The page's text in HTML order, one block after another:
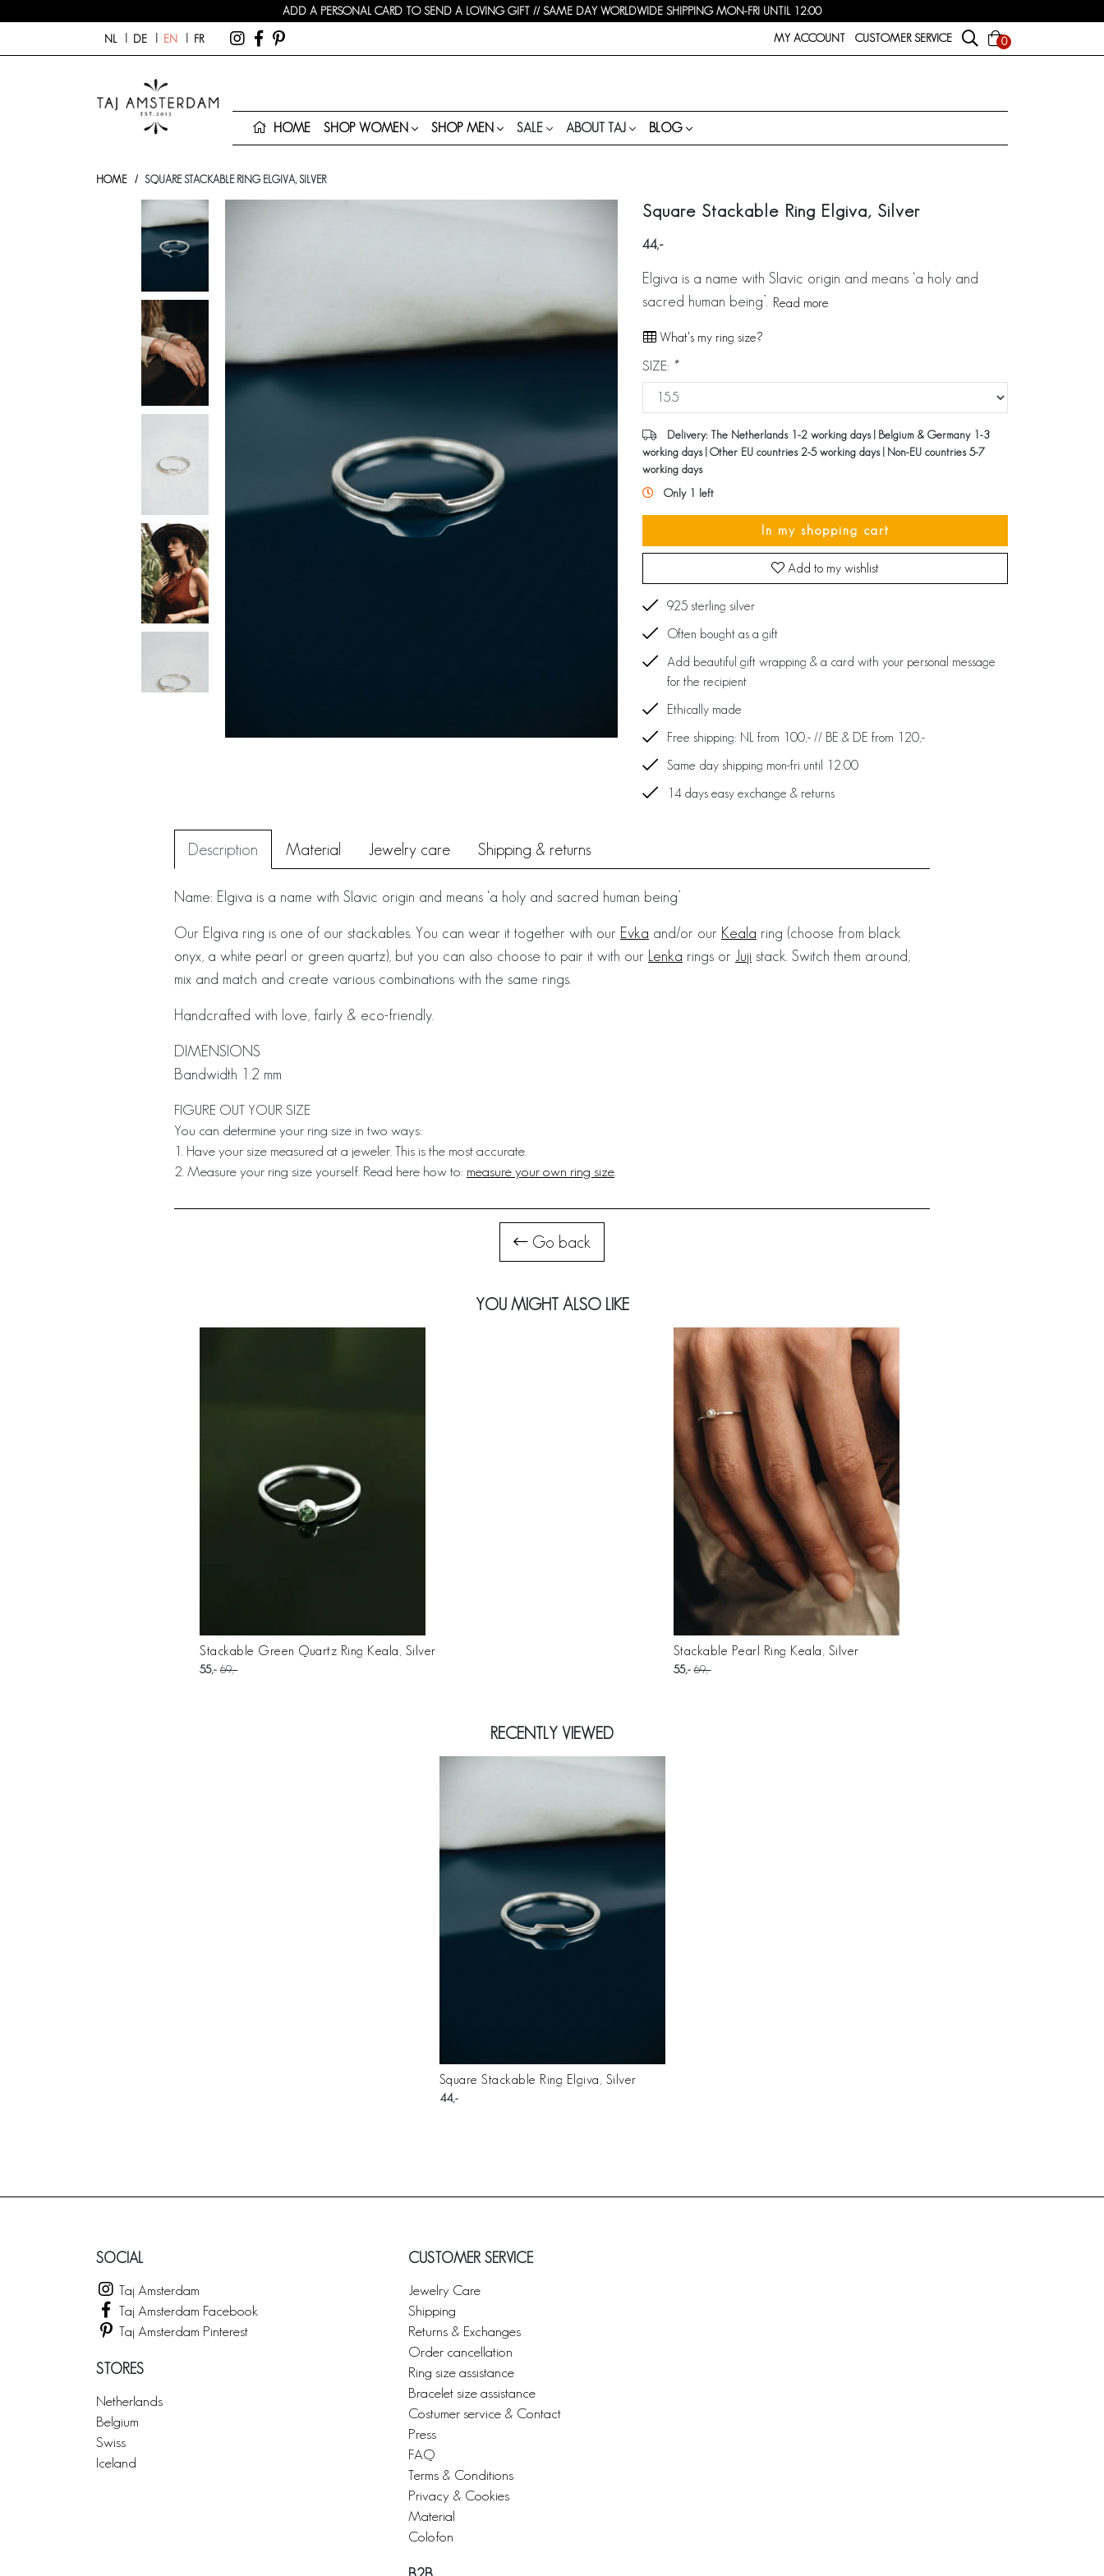
ADD A PERSONAL CARD TO SEND A LOVING GIFT // SAME DAY WORLDWIDE SHIPPING MON-FRI UNTIL 12:00
NL DE EN FR MY ACCOUNT CUSTOMER SERVICE 0
HOME SHOP WOMEN SHOP MEN SALE ABOUT TAJ BLOG
HOME SQUARE STACKABLE RING ELGIVA, SILVER
Square Stackable Ring Elgiva, Silver
44
Elgiva is a name with Slavic origin and means ‘a holy and
sacred human being’. Read more
What's my ring size?
SIZE: *
Delivery: The Netherlands 1-2 working days | Belgium & Germany 1-3
working days | Other EU countries 2-5 working days | Non-EU countries 5-7
working days
Only 1 left
In my shopping cart
Add to my wishlist
925 sterling silver
Often bought as a gift
Add beautiful gift wrapping & a card with your personal message
for the recipient
Ethically made
Free shipping: NL from 100,- // BE & DE from 120,-
Same day shipping mon-fri until 12:00
14 days easy exchange & returns
Description Material Jewelry care Shipping & returns
Name: Elgiva is a name with Slavic origin and means ‘a holy and sacred human being’
Our Elgiva ring is one of our stackables. You can wear it together with our Evka and/or our Keala ring (choose from black
onyx, a white pearl or green quartz), but you can also choose to pair it with our
Lenka rings or Juji stack. Switch them around,
mix and match and create various combinations with the same rings.
Handcrafted with love, fairly & eco-friendly.
DIMENSIONS
Bandwidth 1.2 mm
FIGURE OUT YOUR SIZE
You can determine your ring size in two ways:
1. Have your size measured at a jeweler. This is the most accurate.
2. Measure your ring size yourself. Read here how to: measure your own ring size
Go back
YOU MIGHT ALSO LIKE
Stackable Green Quartz Ring Keala, Silver
55 69
Stackable Pearl Ring Keala, Silver
55 69
RECENTLY VIEWED
Square Stackable Ring Elgiva, Silver
44
SOCIAL
Taj Amsterdam
Taj Amsterdam Facebook
Taj Amsterdam Pinterest
STORES
Netherlands
Belgium
Swiss
Iceland
CUSTOMER SERVICE
Jewelry Care
Shipping
Returns & Exchanges
Order cancellation
Ring size assistance
Bracelet size assistance
Costumer service & Contact
Press
FAQ
Terms & Conditions
Privacy & Cookies
Material
Colofon